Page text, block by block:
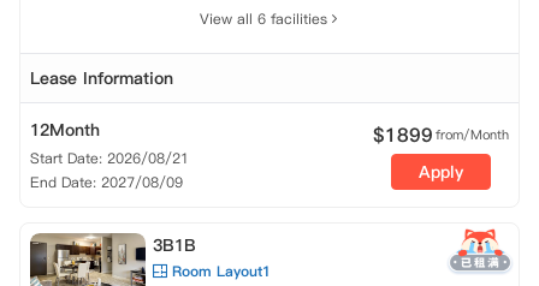
View all 6 facilities
Lease Information
12Month
Start Date: 2026/08/21
End Date: 2027/08/09
$1899from/Month
Apply
3B1B
Room Layout1